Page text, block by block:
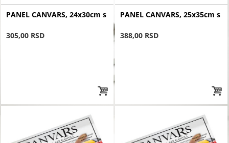
PANEL CANVARS, 24x30cm s
305,00 RSD
PANEL CANVARS, 25x35cm s
388,00 RSD